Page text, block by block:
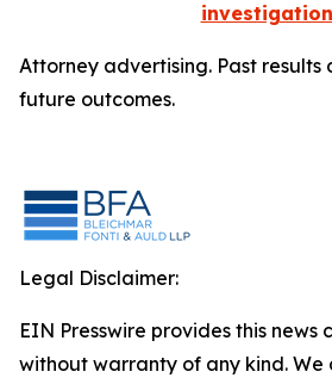
investigation
Attorney advertising. Past
future outcomes.
Legal Disclaimer:
EIN Presswire provides this news
without warranty of any kind.